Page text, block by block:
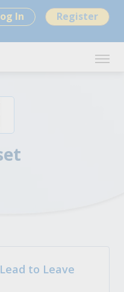
In Register
to Leave